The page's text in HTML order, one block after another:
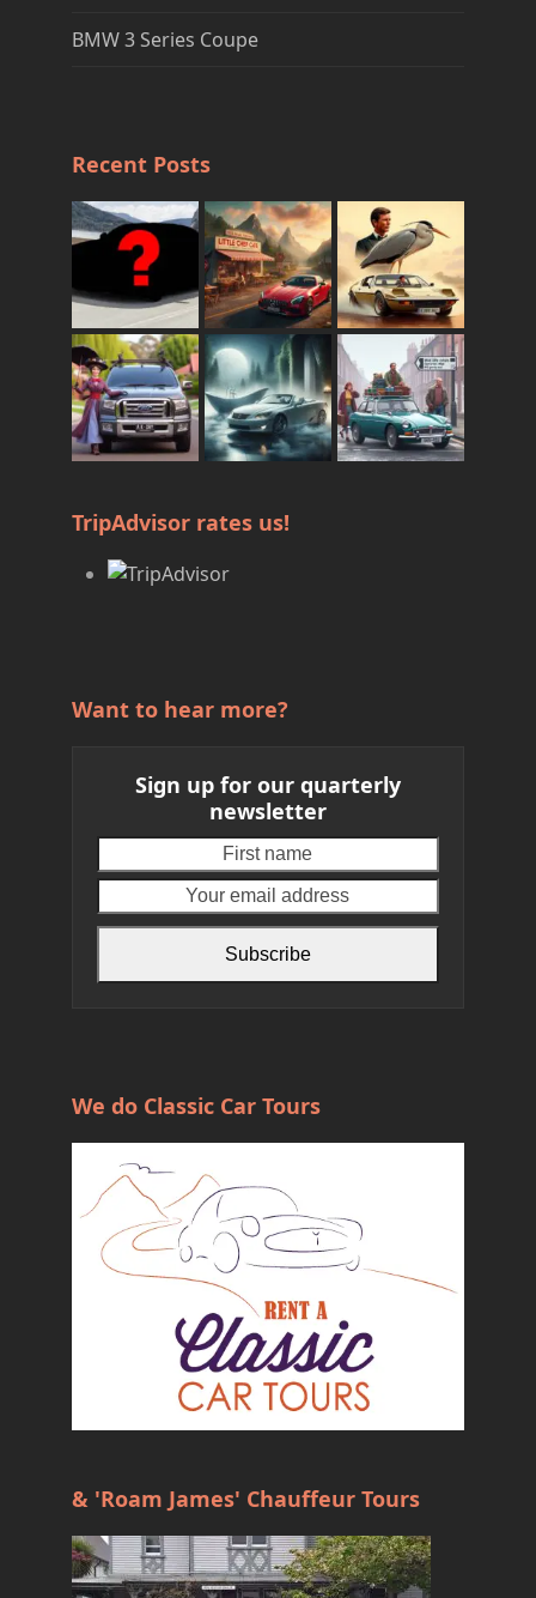
BMW 3 Series Coupe
Recent Posts
TripAdvisor rates us!
Want to hear more?
Sign up for our quarterly
newsletter
name
email
Subscribe
We do Classic Car Tours
& 'Roam James' Chauffeur Tours